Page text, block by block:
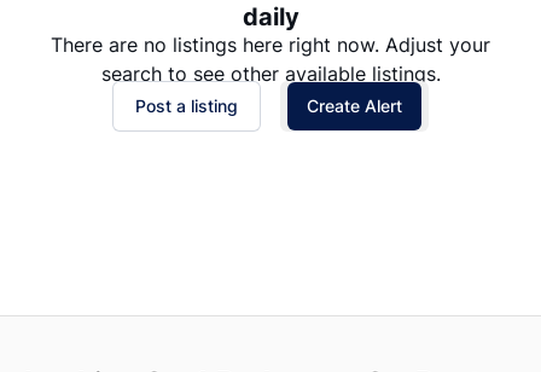
daily
There are no listings here right now. Adjust your
search to see other available listings.
Post a listing Create Alert